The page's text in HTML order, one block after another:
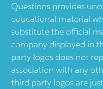
Questions provides
educational material
substitute the official
company displayed in
party logos does not
association with any
third party logos are